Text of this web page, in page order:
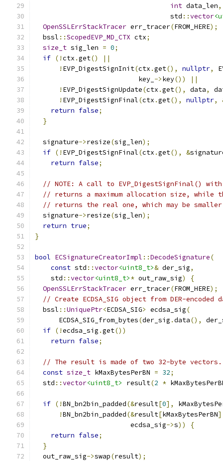
int data_len,
                                  std
::vector
OpenSSLErrStackTracer err_tracer(FROM_HERE);
  bssl
::ScopedEVP_MD_CTX ctx;
size_t sig_len = 0;
if (!ctx .get()
||
! EVP_DigestSignInit(ctx .get(), nullptr,
                          key_
->key())
||
! EVP_DigestSignUpdate(ctx .get(), data,
! EVP_DigestSignFinal(ctx .get(), nullptr,
return false;
}
  signature
->resize(sig_len);
if (! EVP_DigestSignFinal(ctx .get(), &
return false;
// NOTE: A call to EVP_DigestSignFinal()
// returns a maximum allocation size,
// returns the real one, which may be
  signature
->resize(sig_len);
return true;
}
bool ECSignatureCreatorImpl ::DecodeSignature(
const std ::vector<uint8_t>& der_sig,
    std
::vector<uint8_t>* out_raw_sig)
{
OpenSSLErrStackTracer err_tracer(FROM_HERE);
// Create ECDSA_SIG object from DER-encoded
  bssl
::UniquePtr<ECDSA_SIG> ecdsa_sig(
      ECDSA_SIG_from_bytes
(der_sig .data(),
if (!ecdsa_sig .get())
return false;
// The result is made of two 32-byte vectors.
const size_t kMaxBytesPerBN = 32;
  std
::vector<uint8_t> result(2 *
if (!BN_bn2bin_padded(&result[0],
!BN_bn2bin_padded(&result[kMaxBytesPerBN
                        ecdsa_sig
->s))
{
return false;
}
  out_raw_sig
->swap(result);